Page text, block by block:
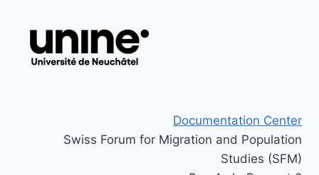
Documentation Center
Swiss Forum for Migration and Population
Studies (SFM)